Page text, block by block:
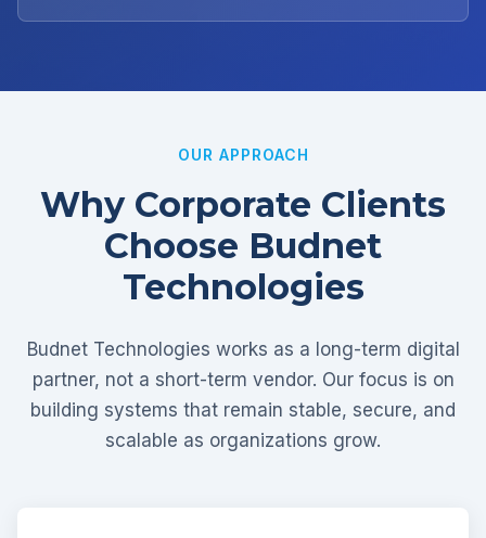
OUR APPROACH
Why Corporate Clients
Choose Budnet
Technologies
Budnet Technologies works as a long-term digital
partner, not a short-term vendor. Our focus is on
building systems that remain stable, secure, and
scalable as organizations grow.